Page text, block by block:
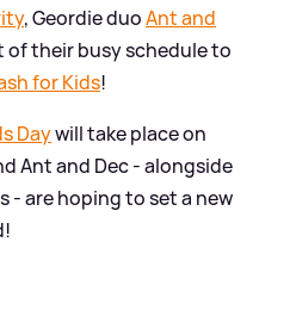
, Geordie duoAnt and
of their busy schedule to
for Kids!
Daywill take place on
Ant and Dec - alongside
- are hoping to set a new